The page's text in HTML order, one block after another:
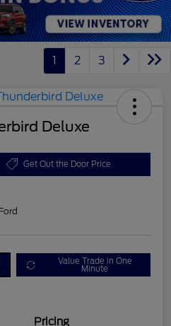
1 2 3
Deluxe
Get Out the Door Price
Value Trade in One
Minute
Pricing